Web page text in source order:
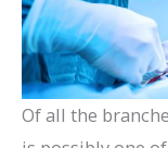
Of all the